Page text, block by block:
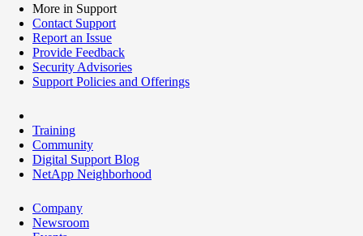
More in Support
Contact Support
Report an Issue
Provide Feedback
Security Advisories
Support Policies and Offerings
Training
Community
Digital Support Blog
NetApp Neighborhood
Company
Newsroom